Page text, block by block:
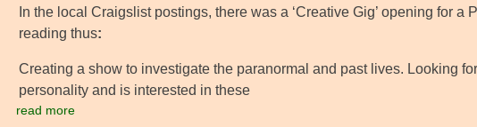
In the local Craigslist postings, there was a ‘Creative Gig’ opening for a
reading thus:
Creating a show to investigate the paranormal and past lives. Looking
personality and is interested in these
read more